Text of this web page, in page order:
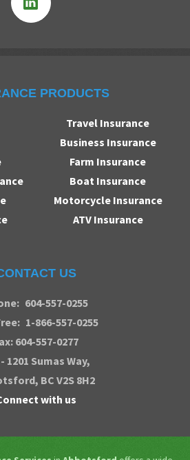
PRODUCTS
Travel Insurance
Business Insurance
Farm Insurance
Boat Insurance
Motorcycle Insurance
ATV Insurance
US
604-557-0255
1-866-557-0255
604-557-0277
1201 Sumas Way,
, BC V2S 8H2
with us